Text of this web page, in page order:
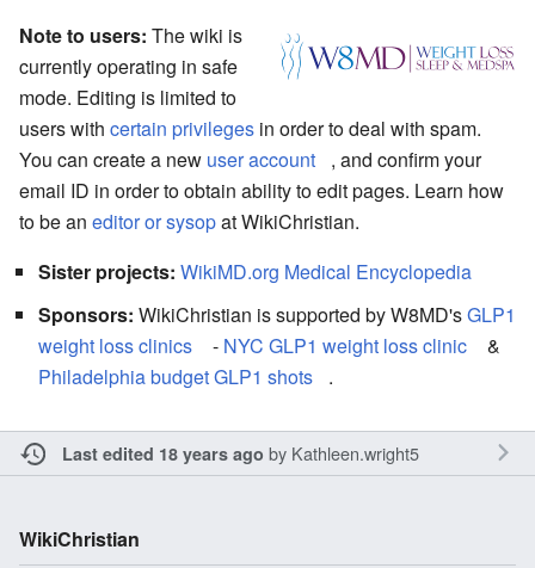
Note to users: The wiki is
currently operating in safe
mode. Editing is limited to
users with certain privileges in order to deal with spam.
You can create a new user account
, and confirm your
email ID in order to obtain ability to edit pages. Learn how
to be an editor or sysopat WikiChristian.
Sister projects: WikiMD.org Medical Encyclopedia
Sponsors: WikiChristian is supported by W8MD'sGLP1
weight loss clinics
- NYC GLP1 weight loss clinic
&
Philadelphia budget GLP1 shots
.
Last edited 18 years ago by Kathleen.wright5
WikiChristian